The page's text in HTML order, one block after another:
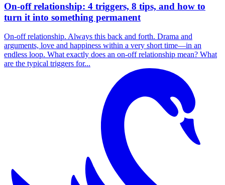
On-off relationship: 4 triggers, 8 tips, and how to
turn it into something permanent
On-off relationship. Always this back and forth. Drama and
arguments, love and happiness within a very short time—in an
endless loop. What exactly does an on-off relationship mean? What
are the typical triggers for...